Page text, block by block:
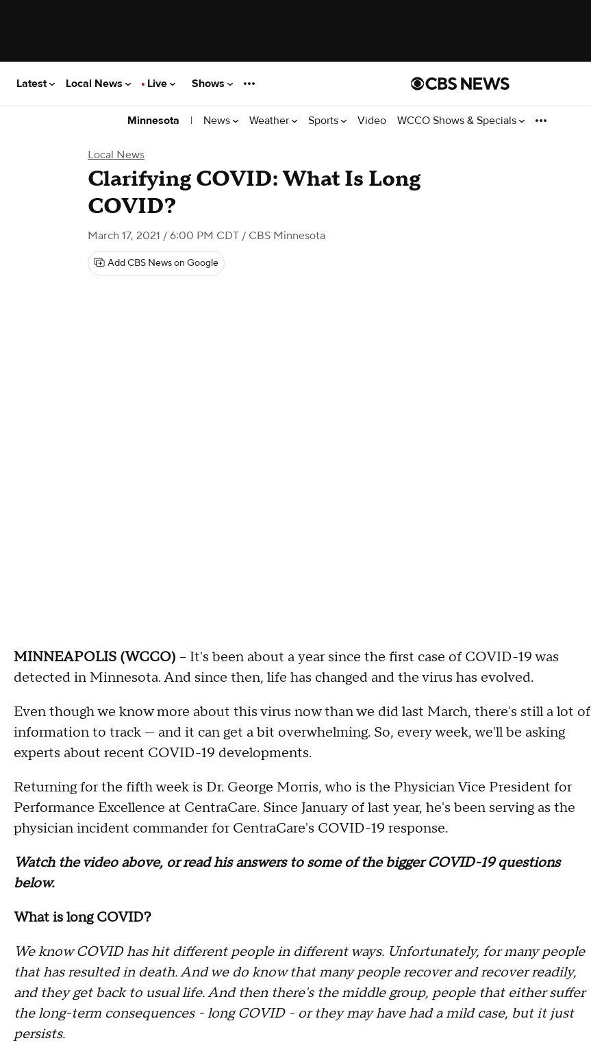
Latest Local News Live Shows
Minnesota | News Weather Sports Video WCCO Shows & Specials
Local News
Clarifying COVID: What Is Long
COVID?
March 17, 2021 / 6:00 PM CDT / CBS Minnesota
Add CBS News on Google
MINNEAPOLIS (WCCO) -- It's been about a year since the first case of COVID-19 was
detected in Minnesota. And since then, life has changed and the virus has evolved.
Even though we know more about this virus now than we did last March, there's still a lot of
information to track — and it can get a bit overwhelming. So, every week, we'll be asking
experts about recent COVID-19 developments.
Returning for the fifth week is Dr. George Morris, who is the Physician Vice President for
Performance Excellence at CentraCare. Since January of last year, he's been serving as the
physician incident commander for CentraCare's COVID-19 response.
Watch the video above, or read his answers to some of the bigger COVID-19 questions
below.
What is long COVID?
We know COVID has hit different people in different ways. Unfortunately, for many people
that has resulted in death. And we do know that many people recover and recover readily,
and they get back to usual life. And then there's the middle group, people that either suffer
the long-term consequences - long COVID - or they may have had a mild case, but it just
persists.